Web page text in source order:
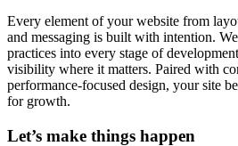
Every element of your website from
and messaging is built with intention.
practices into every stage of
visibility where it matters. Paired with
performance-focused design, your site
for growth.
Let’s make things happen